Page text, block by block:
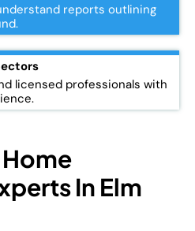
reports outlining
licensed professionals with
In Elm